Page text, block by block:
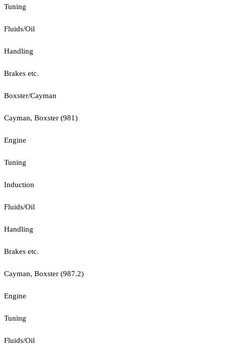
Tuning
Fluids/Oil
Handling
Brakes etc.
Boxster/Cayman
Cayman, Boxster (981)
Engine
Tuning
Induction
Fluids/Oil
Handling
Brakes etc.
Cayman, Boxster (987.2)
Engine
Tuning
Fluids/Oil